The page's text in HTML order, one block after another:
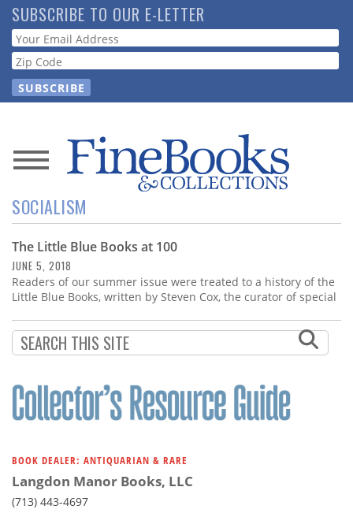
Skip
to
main
content
SUBSCRIBE TO OUR E-LETTER
Webform
News
Magazine
Store
Resource
Subscribe
Calendar
Us
SOCIALISM
The Little Blue Books at 100
JUNE 5, 2018
Readers of our summer issue were treated to a history of the
Little Blue Books, written by Steven Cox, the curator of special
BOOK DEALER: ANTIQUARIAN & RARE
Langdon Manor Books, LLC
(713) 443-4697